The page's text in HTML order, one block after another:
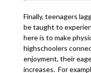
Finally, teenagers
be taught to
here is to make
highschoolers
enjoyment, their
increases. For